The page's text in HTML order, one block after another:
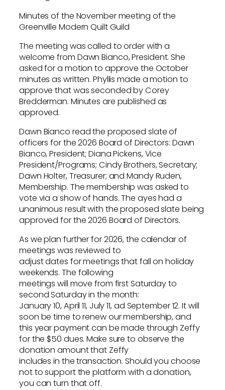
Minutes of the November meeting of the
Greenville Modern Quilt Guild
The meeting was called to order with a
welcome from Dawn Bianco, President. She
asked for a motion to approve the October
minutes as written. Phyllis made a motion to
approve that was seconded by Corey
Bredderman. Minutes are published as
approved.
Dawn Bianco read the proposed slate of
officers for the 2026 Board of Directors: Dawn
Bianco, President; Diana Pickens, Vice
President/Programs; Cindy Brothers, Secretary;
Dawn Holter, Treasurer; and Mandy Ruden,
Membership. The membership was asked to
vote via a show of hands. The ayes had a
unanimous result with the proposed slate being
approved for the 2026 Board of Directors.
As we plan further for 2026, the calendar of
meetings was reviewed to
adjust dates for meetings that fall on holiday
weekends. The following
meetings will move from first Saturday to
second Saturday in the month:
January 10, April 11, July 11, ad September 12. It will
soon be time to renew our membership, and
this year payment can be made through Zeffy
for the $50 dues. Make sure to observe the
donation amount that Zeffy
includes in the transaction. Should you choose
not to support the platform with a donation,
you can turn that off.